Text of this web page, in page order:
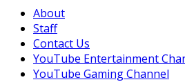
About
Staff
Contact Us
YouTube Entertainment
YouTube Gaming Channel